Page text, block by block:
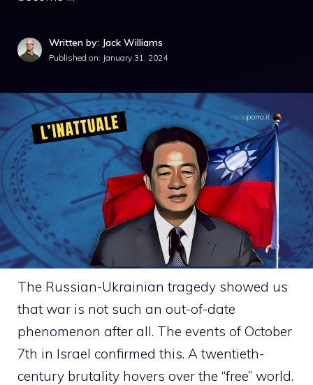
Written by: Jack Williams
Published on: January 31, 2024
The Russian-Ukrainian tragedy showed us
that war is not such an out-of-date
phenomenon after all. The events of October
7th in Israel confirmed this. A twentieth-
century brutality hovers over the “free” world.